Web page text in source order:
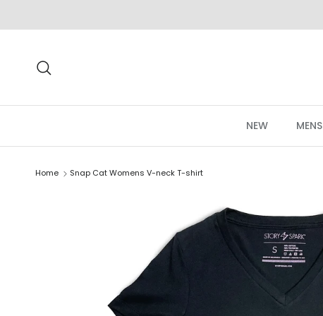
NEW MENS
Home Snap Cat Womens V-neck T-shirt